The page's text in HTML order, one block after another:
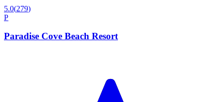
5.0(279)
P
Paradise Cove Beach Resort